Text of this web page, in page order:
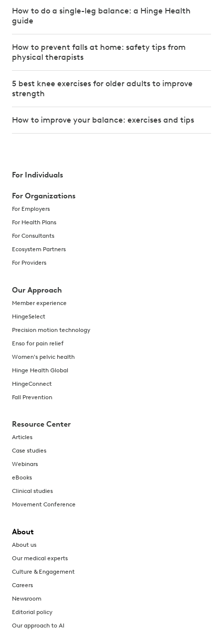
How to do a single-leg balance: a Hinge Health
guide
How to prevent falls at home: safety tips from
physical therapists
5 best knee exercises for older adults to improve
strength
How to improve your balance: exercises and tips
For Individuals
For Organizations
For Employers
For Health Plans
For Consultants
Ecosystem Partners
For Providers
Our Approach
Member experience
HingeSelect
Precision motion technology
Enso for pain relief
Women's pelvic health
Hinge Health Global
HingeConnect
Fall Prevention
Resource Center
Articles
Case studies
Webinars
eBooks
Clinical studies
Movement Conference
About
About us
Our medical experts
Culture & Engagement
Careers
Newsroom
Editorial policy
Our approach to AI